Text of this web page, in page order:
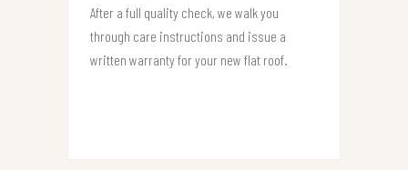
After a full quality check, we walk you
through care instructions and issue a
written warranty for your new flat roof.